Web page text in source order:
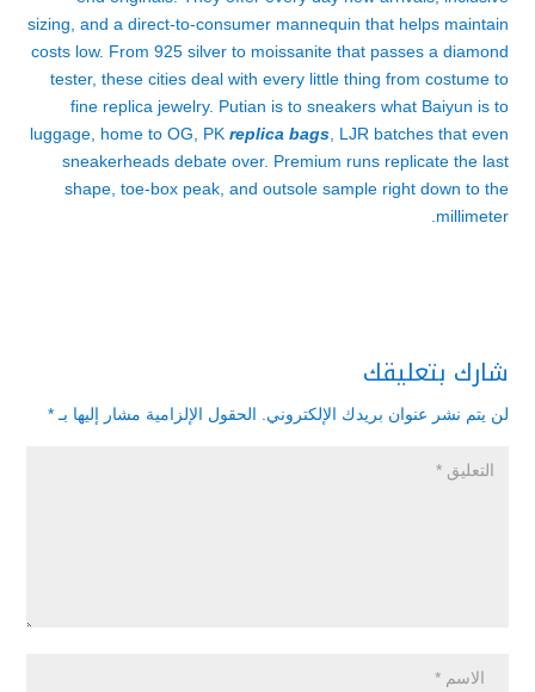
sizing, and a direct-to-consumer mannequin that helps maintain
costs low. From 925 silver to moissanite that passes a diamond
tester, these cities deal with every little thing from costume to
fine replica jewelry. Putian is to sneakers what Baiyun is to
luggage, home to OG, PK replica bags , LJR batches that even
sneakerheads debate over. Premium runs replicate the last
shape, toe-box peak, and outsole sample right down to the
millimeter.
شارك بتعليقك
لن يتم نشر عنوان بريدك الإلكتروني. الحقول الإلزامية مشار إليها بـ *